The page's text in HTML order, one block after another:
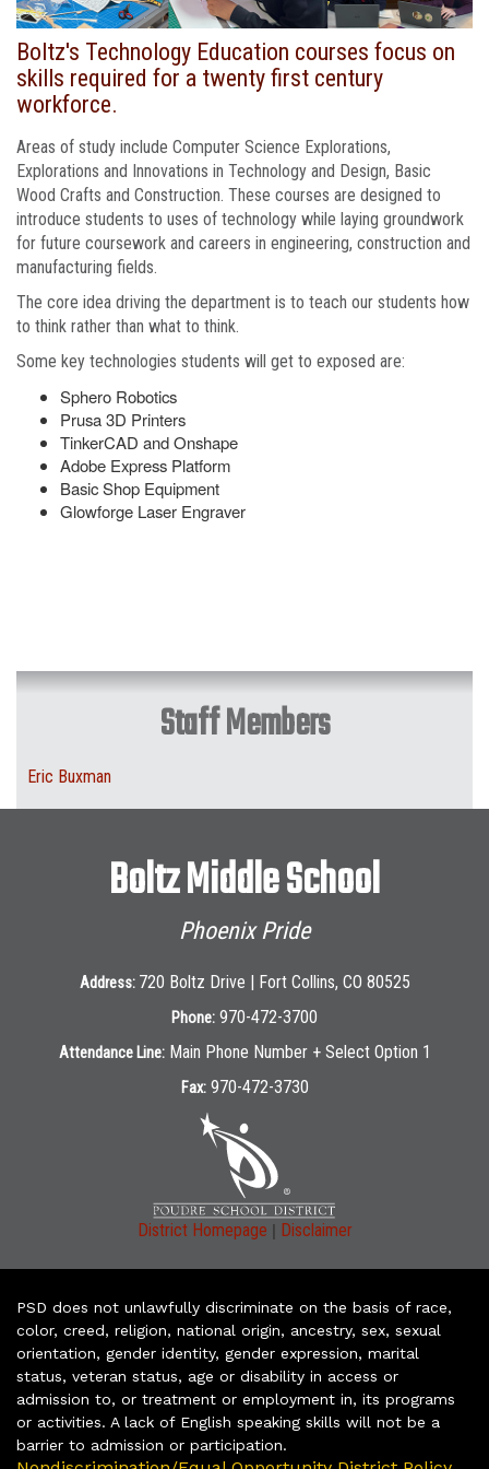
Boltz's Technology Education courses focus on
skills required for a twenty first century
workforce.
Areas of study include Computer Science Explorations,
Explorations and Innovations in Technology and Design, Basic
Wood Crafts and Construction. These courses are designed to
introduce students to uses of technology while laying groundwork
for future coursework and careers in engineering, construction and
manufacturing fields.
The core idea driving the department is to teach our students how
to think rather than what to think.
Some key technologies students will get to exposed are:
Sphero Robotics
Prusa 3D Printers
TinkerCAD and Onshape
Adobe Express Platform
Basic Shop Equipment
Glowforge Laser Engraver
Staff Members
Eric Buxman
Boltz Middle School
Phoenix Pride
Address: 720 Boltz Drive | Fort Collins, CO 80525
Phone: 970-472-3700
Attendance Line: Main Phone Number + Select Option 1
Fax: 970-472-3730
District Homepage | Disclaimer
PSD does not unlawfully discriminate on the basis of race,
color, creed, religion, national origin, ancestry, sex, sexual
orientation, gender identity, gender expression, marital
status, veteran status, age or disability in access or
admission to, or treatment or employment in, its programs
or activities. A lack of English speaking skills will not be a
barrier to admission or participation.